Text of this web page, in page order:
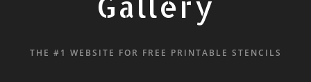
THE #1 WEBSITE FOR FREE PRINTABLE STENCILS